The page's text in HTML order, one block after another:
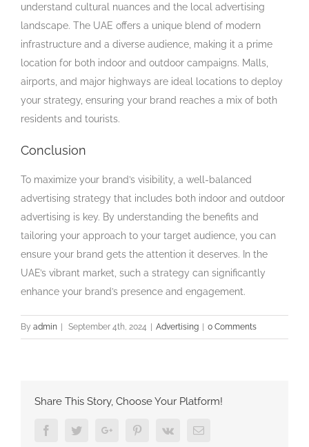
understand cultural nuances and the local advertising
landscape. The UAE offers a unique blend of modern
infrastructure and a diverse audience, making it a prime
location for both indoor and outdoor campaigns. Malls,
airports, and major highways are ideal locations to deploy
your strategy, ensuring your brand reaches a mix of both
residents and tourists.
Conclusion
To maximize your brand’s visibility, a well-balanced
advertising strategy that includes both indoor and outdoor
advertising is key. By understanding the benefits and
tailoring your approach to your target audience, you can
ensure your brand gets the attention it deserves. In the
UAE’s vibrant market, such a strategy can significantly
enhance your brand’s presence and engagement.
By admin | September 4th, 2024 | Advertising | 0 Comments
Share This Story, Choose Your Platform!
FacebookTwitterGoogle+ PinterestVk Email